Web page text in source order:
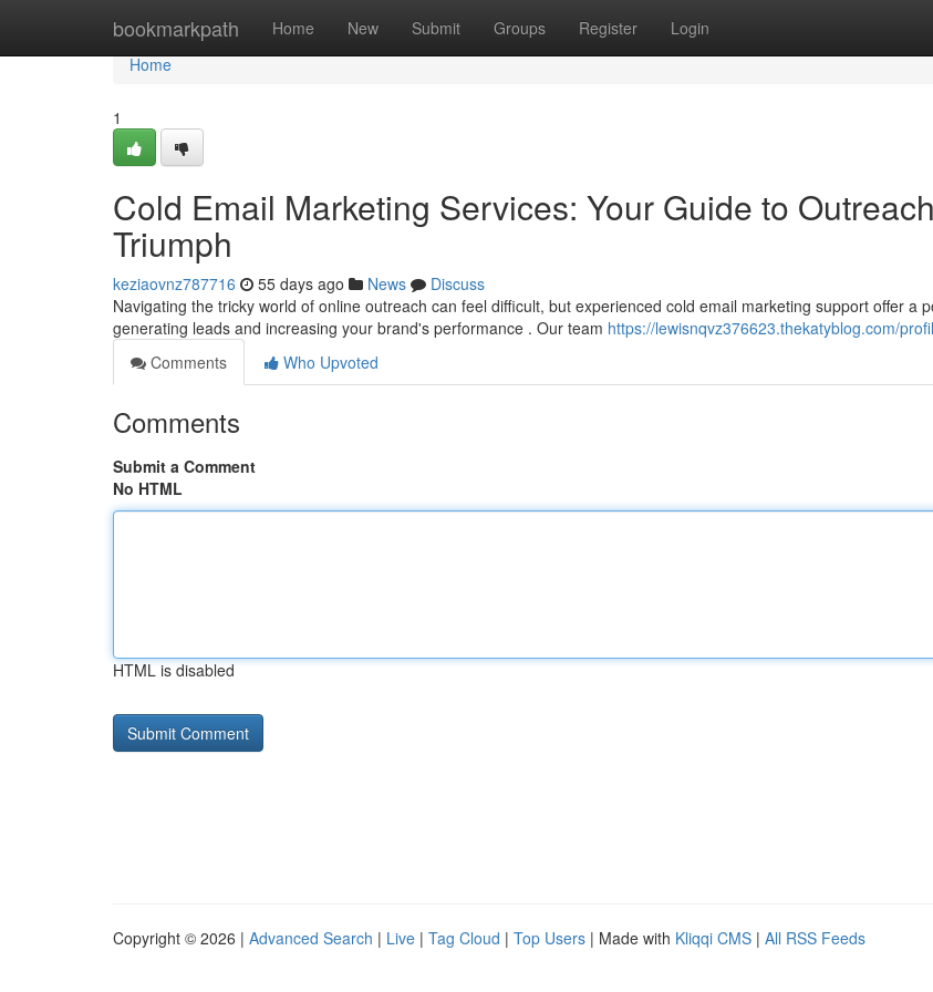
bookmarkpath Home New Submit Groups Register Login
Home
Home
1
Cold Email Marketing Services: Your Guide to Outreach
Triumph
keziaovnz787716 55 days ago News
Discuss
Navigating the tricky world of online outreach can feel difficult, but experienced cold email marketing support offer a
generating leads and increasing your brand's performance . Our team https://lewisnqvz376623.thekatyblog.com/
Comments
Who Upvoted
Comments
Submit a Comment
No HTML
HTML is disabled
Copyright © 2026 | Advanced Search | Live | Tag Cloud | Top Users | Made with Kliqqi CMS | All RSS Feeds